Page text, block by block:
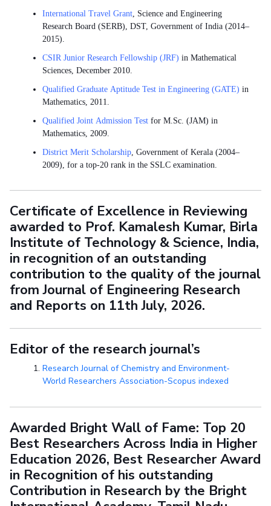
International Travel Grant, Science and Engineering
Research Board (SERB), DST, Government of India (2014–
2015).
CSIR Junior Research Fellowship (JRF) in Mathematical
Sciences, December 2010.
Qualified Graduate Aptitude Test in Engineering (GATE)in
Mathematics, 2011.
Qualified Joint Admission Test for M.Sc. (JAM) in
Mathematics, 2009.
District Merit Scholarship, Government of Kerala (2004–
2009), for a top-20 rank in the SSLC examination.
Certificate of Excellence in Reviewing
awarded to Prof. Kamalesh Kumar, Birla
Institute of Technology & Science, India,
in recognition of an outstanding
contribution to the quality of the journal
from Journal of Engineering Research
and Reports on 11th July, 2026.
Editor of the research journal’s
Research Journal of Chemistry and Environment-
World Researchers Association-Scopus indexed
Awarded Bright Wall of Fame: Top 20
Best Researchers Across India in Higher
Education 2026, Best Researcher Award
in Recognition of his outstanding
Contribution in Research by the Bright